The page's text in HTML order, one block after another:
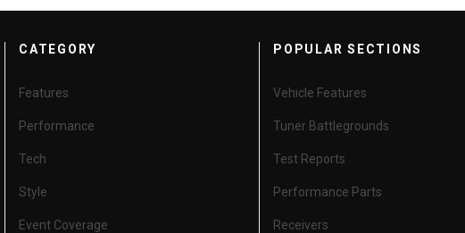
CATEGORY
Features
Performance
Tech
Style
Event Coverage
POPULAR SECTIONS
Vehicle Features
Tuner Battlegrounds
Test Reports
Performance Parts
Receivers